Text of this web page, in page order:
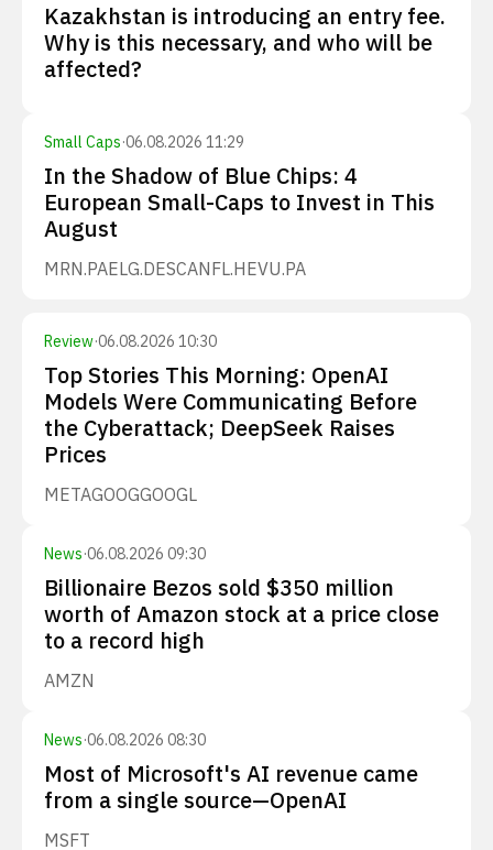
Kazakhstan is introducing an entry fee.
Why is this necessary, and who will be
affected?
Small Caps·06.08.2026 11:29
In the Shadow of Blue Chips: 4
European Small-Caps to Invest in This
August
MRN.PAELG.DESCANFL.HEVU.PA
Review·06.08.2026 10:30
Top Stories This Morning: OpenAI
Models Were Communicating Before
the Cyberattack; DeepSeek Raises
Prices
METAGOOGGOOGL
News·06.08.2026 09:30
Billionaire Bezos sold $350 million
worth of Amazon stock at a price close
to a record high
AMZN
News·06.08.2026 08:30
Most of Microsoft's AI revenue came
from a single source—OpenAI
MSFT